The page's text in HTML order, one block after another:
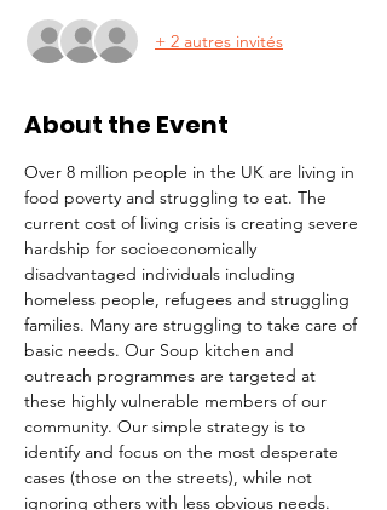
+ 2 autres invités
About the Event
Over 8 million people in the UK are living in
food poverty and struggling to eat. The
current cost of living crisis is creating severe
hardship for socioeconomically
disadvantaged individuals including
homeless people, refugees and struggling
families. Many are struggling to take care of
basic needs. Our Soup kitchen and
outreach programmes are targeted at
these highly vulnerable members of our
community. Our simple strategy is to
identify and focus on the most desperate
cases (those on the streets), while not
ignoring others with less obvious needs.